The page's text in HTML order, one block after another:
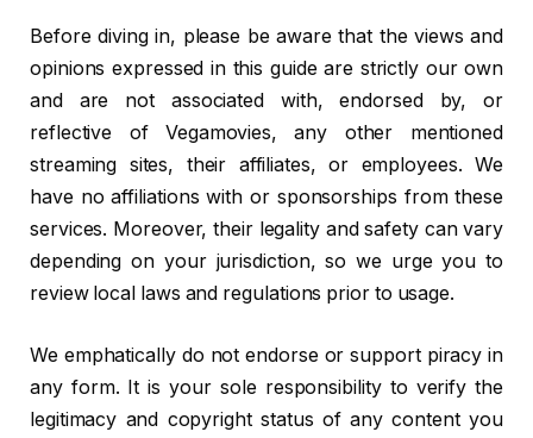
Before diving in, please be aware that the views and
opinions expressed in this guide are strictly our own
and are not associated with, endorsed by, or
reflective of Vegamovies, any other mentioned
streaming sites, their affiliates, or employees. We
have no affiliations with or sponsorships from these
services. Moreover, their legality and safety can vary
depending on your jurisdiction, so we urge you to
review local laws and regulations prior to usage.
We emphatically do not endorse or support piracy in
any form. It is your sole responsibility to verify the
legitimacy and copyright status of any content you